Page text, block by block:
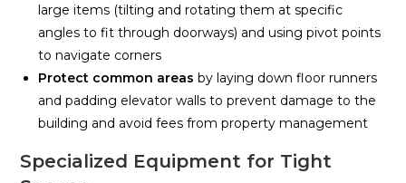
large items (tilting and rotating them at specific
angles to fit through doorways) and using pivot points
to navigate corners
Protect common areas by laying down floor runners
and padding elevator walls to prevent damage to the
building and avoid fees from property management
Specialized Equipment for Tight